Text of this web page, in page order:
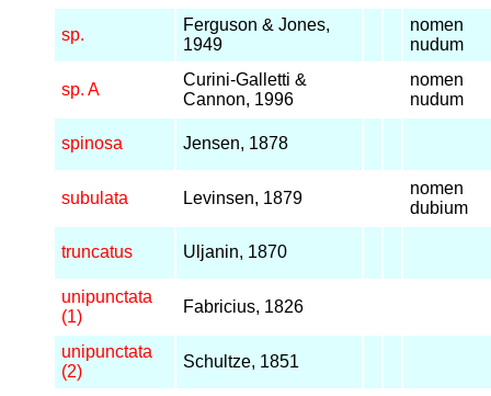
sp.
Ferguson & Jones,
1949
nomen
nudum
sp. A
Curini-Galletti &
Cannon, 1996
nomen
nudum
spinosa Jensen, 1878
subulata Levinsen, 1879
nomen
dubium
truncatus Uljanin, 1870
unipunctata
(1)
Fabricius, 1826
unipunctata
(2)
Schultze, 1851